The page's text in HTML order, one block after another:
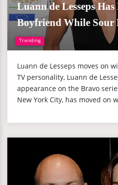
Trending
Luann de Lesseps Has
Boyfriend While
Luann de Lesseps moves on
TV personality, Luann de
appearance on the Bravo
New York City, has moved on